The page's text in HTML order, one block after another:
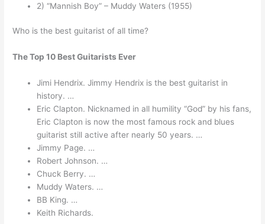
2) “Mannish Boy” – Muddy Waters (1955)
Who is the best guitarist of all time?
The Top 10 Best Guitarists Ever
Jimi Hendrix. Jimmy Hendrix is the best guitarist in
history. …
Eric Clapton. Nicknamed in all humility “God” by his fans,
Eric Clapton is now the most famous rock and blues
guitarist still active after nearly 50 years. …
Jimmy Page. …
Robert Johnson. …
Chuck Berry. …
Muddy Waters. …
BB King. …
Keith Richards.